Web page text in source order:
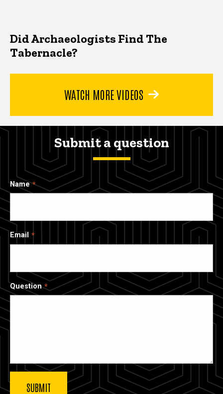
Did Archaeologists Find The
Tabernacle?
WATCH MORE VIDEOS
Submit a question
Name
Email
Question